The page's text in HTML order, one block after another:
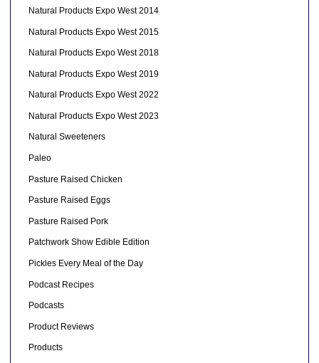
Natural Products Expo West 2014
Natural Products Expo West 2015
Natural Products Expo West 2018
Natural Products Expo West 2019
Natural Products Expo West 2022
Natural Products Expo West 2023
Natural Sweeteners
Paleo
Pasture Raised Chicken
Pasture Raised Eggs
Pasture Raised Pork
Patchwork Show Edible Edition
Pickles Every Meal of the Day
Podcast Recipes
Podcasts
Product Reviews
Products